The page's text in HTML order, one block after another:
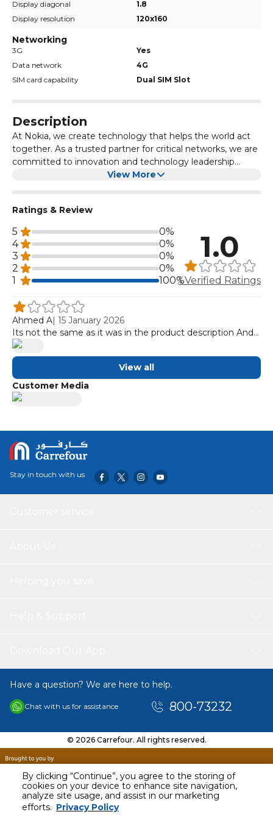
By clicking “Continue”, you agree to the storing of
cookies on your device to enhance site navigation,
analyze site usage, and assist in our marketing
efforts. Privacy Policy
Display diagonal
1.8
Display resolution
120x160
Networking
3G
Yes
Data network
4G
SIM card capability
Dual SIM Slot
Description
At Nokia, we create technology that helps the world act
together. As a trusted partner for critical networks, we are
committed to innovation and technology leadership
across mobile, fixed and cloud networks. We create value
highest standards of integrity and security, we help build
the capabilities needed for a more productive, sustainable
and inclusive world
View More
Ratings & Review
5
0%
4
0%
3
0%
2
0%
1
100%
1.0
1 Verified Ratings
Ahmed A| 15 January 2026
Its not the same as it was in the product description And
it looked like it was used or has been on store dispaly for a
long period of time
View all
Customer Media
AED 118.99
Including VAT
Stay in touch with us
Have a question? We are here to help.
Chat with us for assistance 800-73232
© 2026 Carrefour. All rights reserved.